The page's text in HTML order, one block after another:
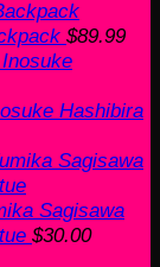
$89.99
Hashibira
Sagisawa
$30.00